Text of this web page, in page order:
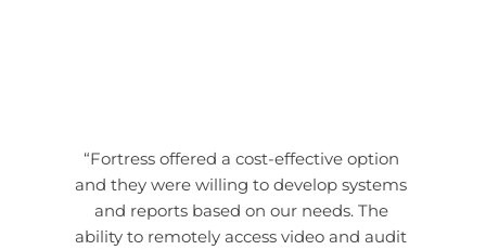
“Fortress offered a cost-effective option
and they were willing to develop systems
and reports based on our needs. The
ability to remotely access video and audit